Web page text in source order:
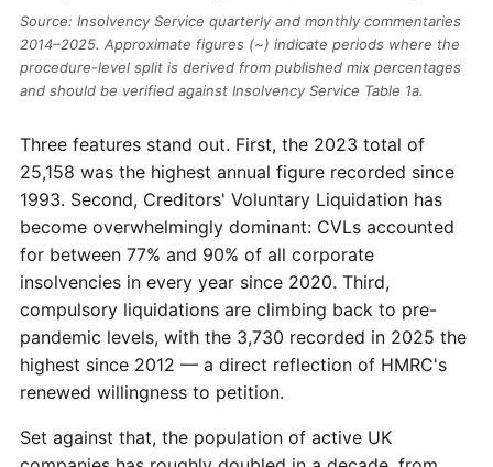
Source: Insolvency Service quarterly and monthly commentaries
2014–2025. Approximate figures (~) indicate periods where the
procedure-level split is derived from published mix percentages
and should be verified against Insolvency Service Table 1a.
Three features stand out. First, the 2023 total of
25,158 was the highest annual figure recorded since
1993. Second, Creditors' Voluntary Liquidation has
become overwhelmingly dominant: CVLs accounted
for between 77% and 90% of all corporate
insolvencies in every year since 2020. Third,
compulsory liquidations are climbing back to pre-
pandemic levels, with the 3,730 recorded in 2025 the
highest since 2012 — a direct reflection of HMRC's
renewed willingness to petition.
Set against that, the population of active UK